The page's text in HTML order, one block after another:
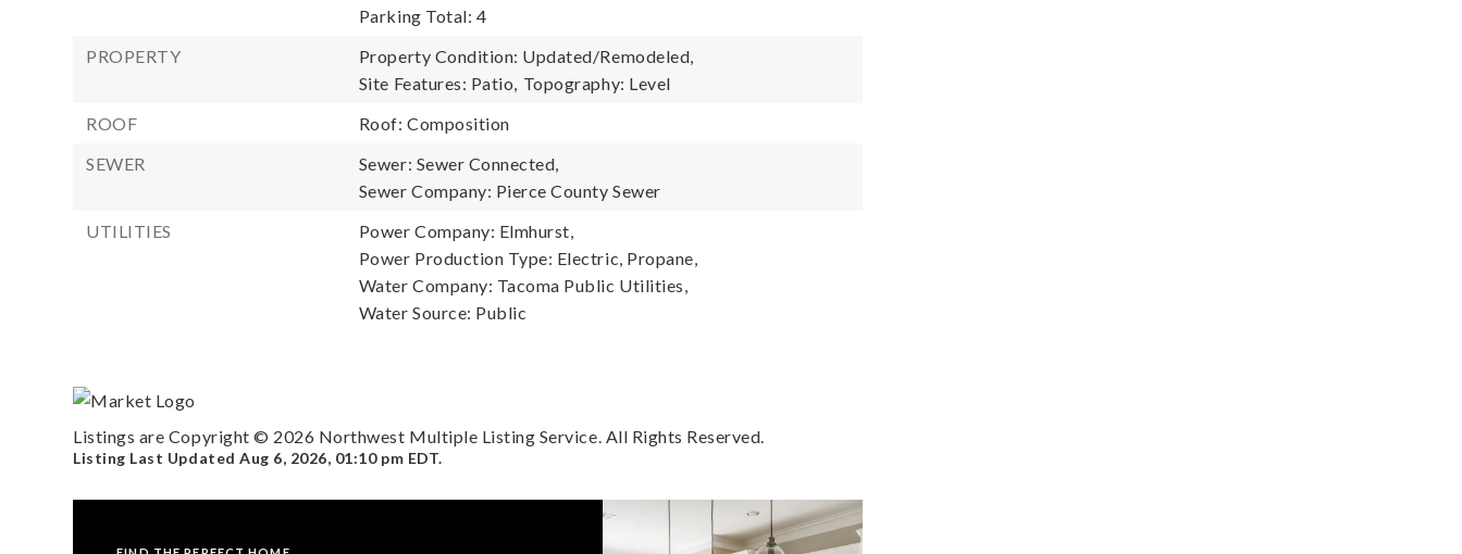
Parking Total: 4
PROPERTY
Property Condition: Updated/Remodeled,
Site Features: Patio, Topography: Level
ROOF
Roof: Composition
SEWER
Sewer: Sewer Connected,
Sewer Company: Pierce County Sewer
UTILITIES
Power Company: Elmhurst,
Power Production Type: Electric, Propane,
Water Company: Tacoma Public Utilities,
Water Source: Public
Listings are Copyright © 2026 Northwest Multiple Listing Service. All Rights Reserved.
Listing Last UpdatedAug 6, 2026, 01:10 pm EDT.